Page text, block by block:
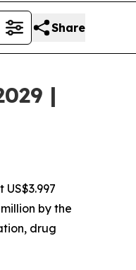
Share
|
by the
drug